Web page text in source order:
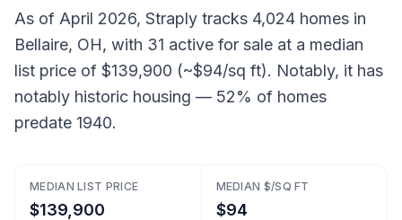
As of April 2026, Straply tracks 4,024 homes in
Bellaire, OH, with 31 active for sale at a median
list price of $139,900 (~$94/sq ft). Notably, it has
notably historic housing — 52% of homes
predate 1940.
MEDIAN LIST PRICE
$139,900
MEDIAN $/SQ FT
$94